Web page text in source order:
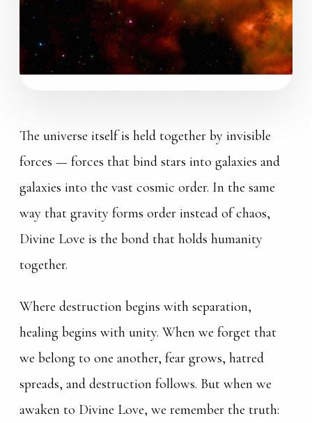
The universe itself is held together by invisible
forces — forces that bind stars into galaxies and
galaxies into the vast cosmic order. In the same
way that gravity forms order instead of chaos,
Divine Love is the bond that holds humanity
together.
Where destruction begins with separation,
healing begins with unity. When we forget that
we belong to one another, fear grows, hatred
spreads, and destruction follows. But when we
awaken to Divine Love, we remember the truth: